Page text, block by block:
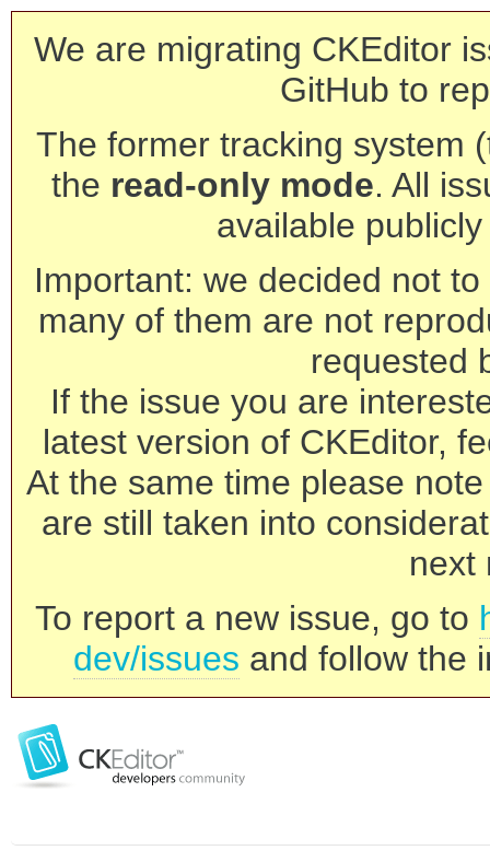
We are migrating CKEditor
GitHub to
The former tracking system
the read-only mode. All
available
Important: we decided not
many of them are not
requested
If the issue you are
latest version of CKEditor,
At the same time please
are still taken into
next
To report a new issue, go to
dev/issues and follow the